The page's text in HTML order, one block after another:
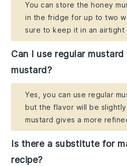
You can store the honey
in the fridge for up to two
sure to keep it in an airtight
Can I use regular
mustard?
Yes, you can use regular
but the flavor will be
mustard gives a more
Is there a substitute for
recipe?